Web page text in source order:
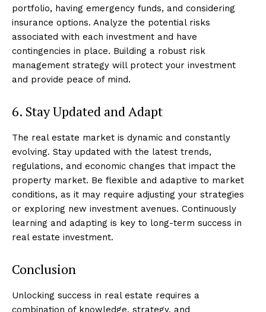
portfolio, having emergency funds, and considering
insurance options. Analyze the potential risks
associated with each investment and have
contingencies in place. Building a robust risk
management strategy will protect your investment
and provide peace of mind.
6. Stay Updated and Adapt
The real estate market is dynamic and constantly
evolving. Stay updated with the latest trends,
regulations, and economic changes that impact the
property market. Be flexible and adaptive to market
conditions, as it may require adjusting your strategies
or exploring new investment avenues. Continuously
learning and adapting is key to long-term success in
real estate investment.
Conclusion
Unlocking success in real estate requires a
combination of knowledge, strategy, and